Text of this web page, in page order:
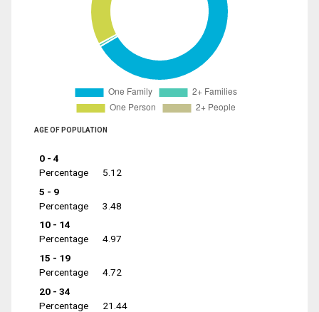
AGE OF POPULATION
0 - 4
Percentage
5.12
5 - 9
Percentage
3.48
10 - 14
Percentage
4.97
15 - 19
Percentage
4.72
20 - 34
Percentage
21.44